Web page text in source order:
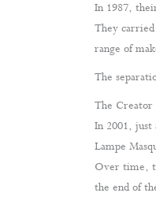
In 1987,
They
range of
The
The Creator
In 2001,
Lampe
Over time,
the end of